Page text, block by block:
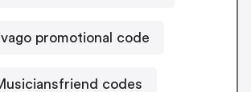
promotional code
codes